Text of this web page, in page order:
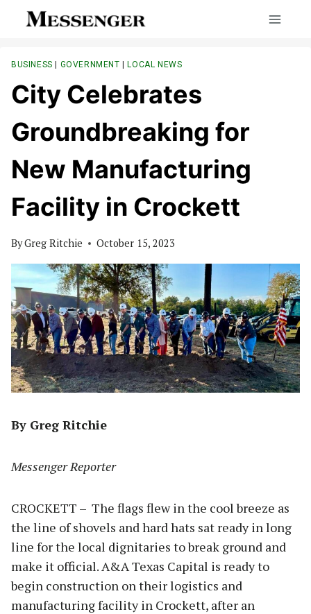
BUSINESS | GOVERNMENT |LOCAL NEWS
City Celebrates
Groundbreaking for
New Manufacturing
Facility in Crockett
ByGreg Ritchie October 15, 2023
By Greg Ritchie
Messenger Reporter
CROCKETT – The flags flew in the cool breeze as
the line of shovels and hard hats sat ready in long
line for the local dignitaries to break ground and
make it official. A&A Texas Capital is ready to
begin construction on their logistics and
manufacturing facility in Crockett, after an